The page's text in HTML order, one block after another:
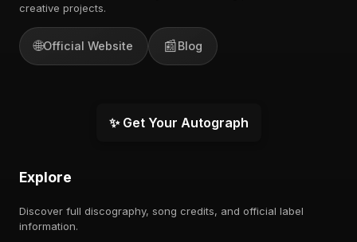
creative projects.
🌐Official Website 📰Blog
✨ Get Your Autograph
Explore
Discover full discography, song credits, and official label
information.